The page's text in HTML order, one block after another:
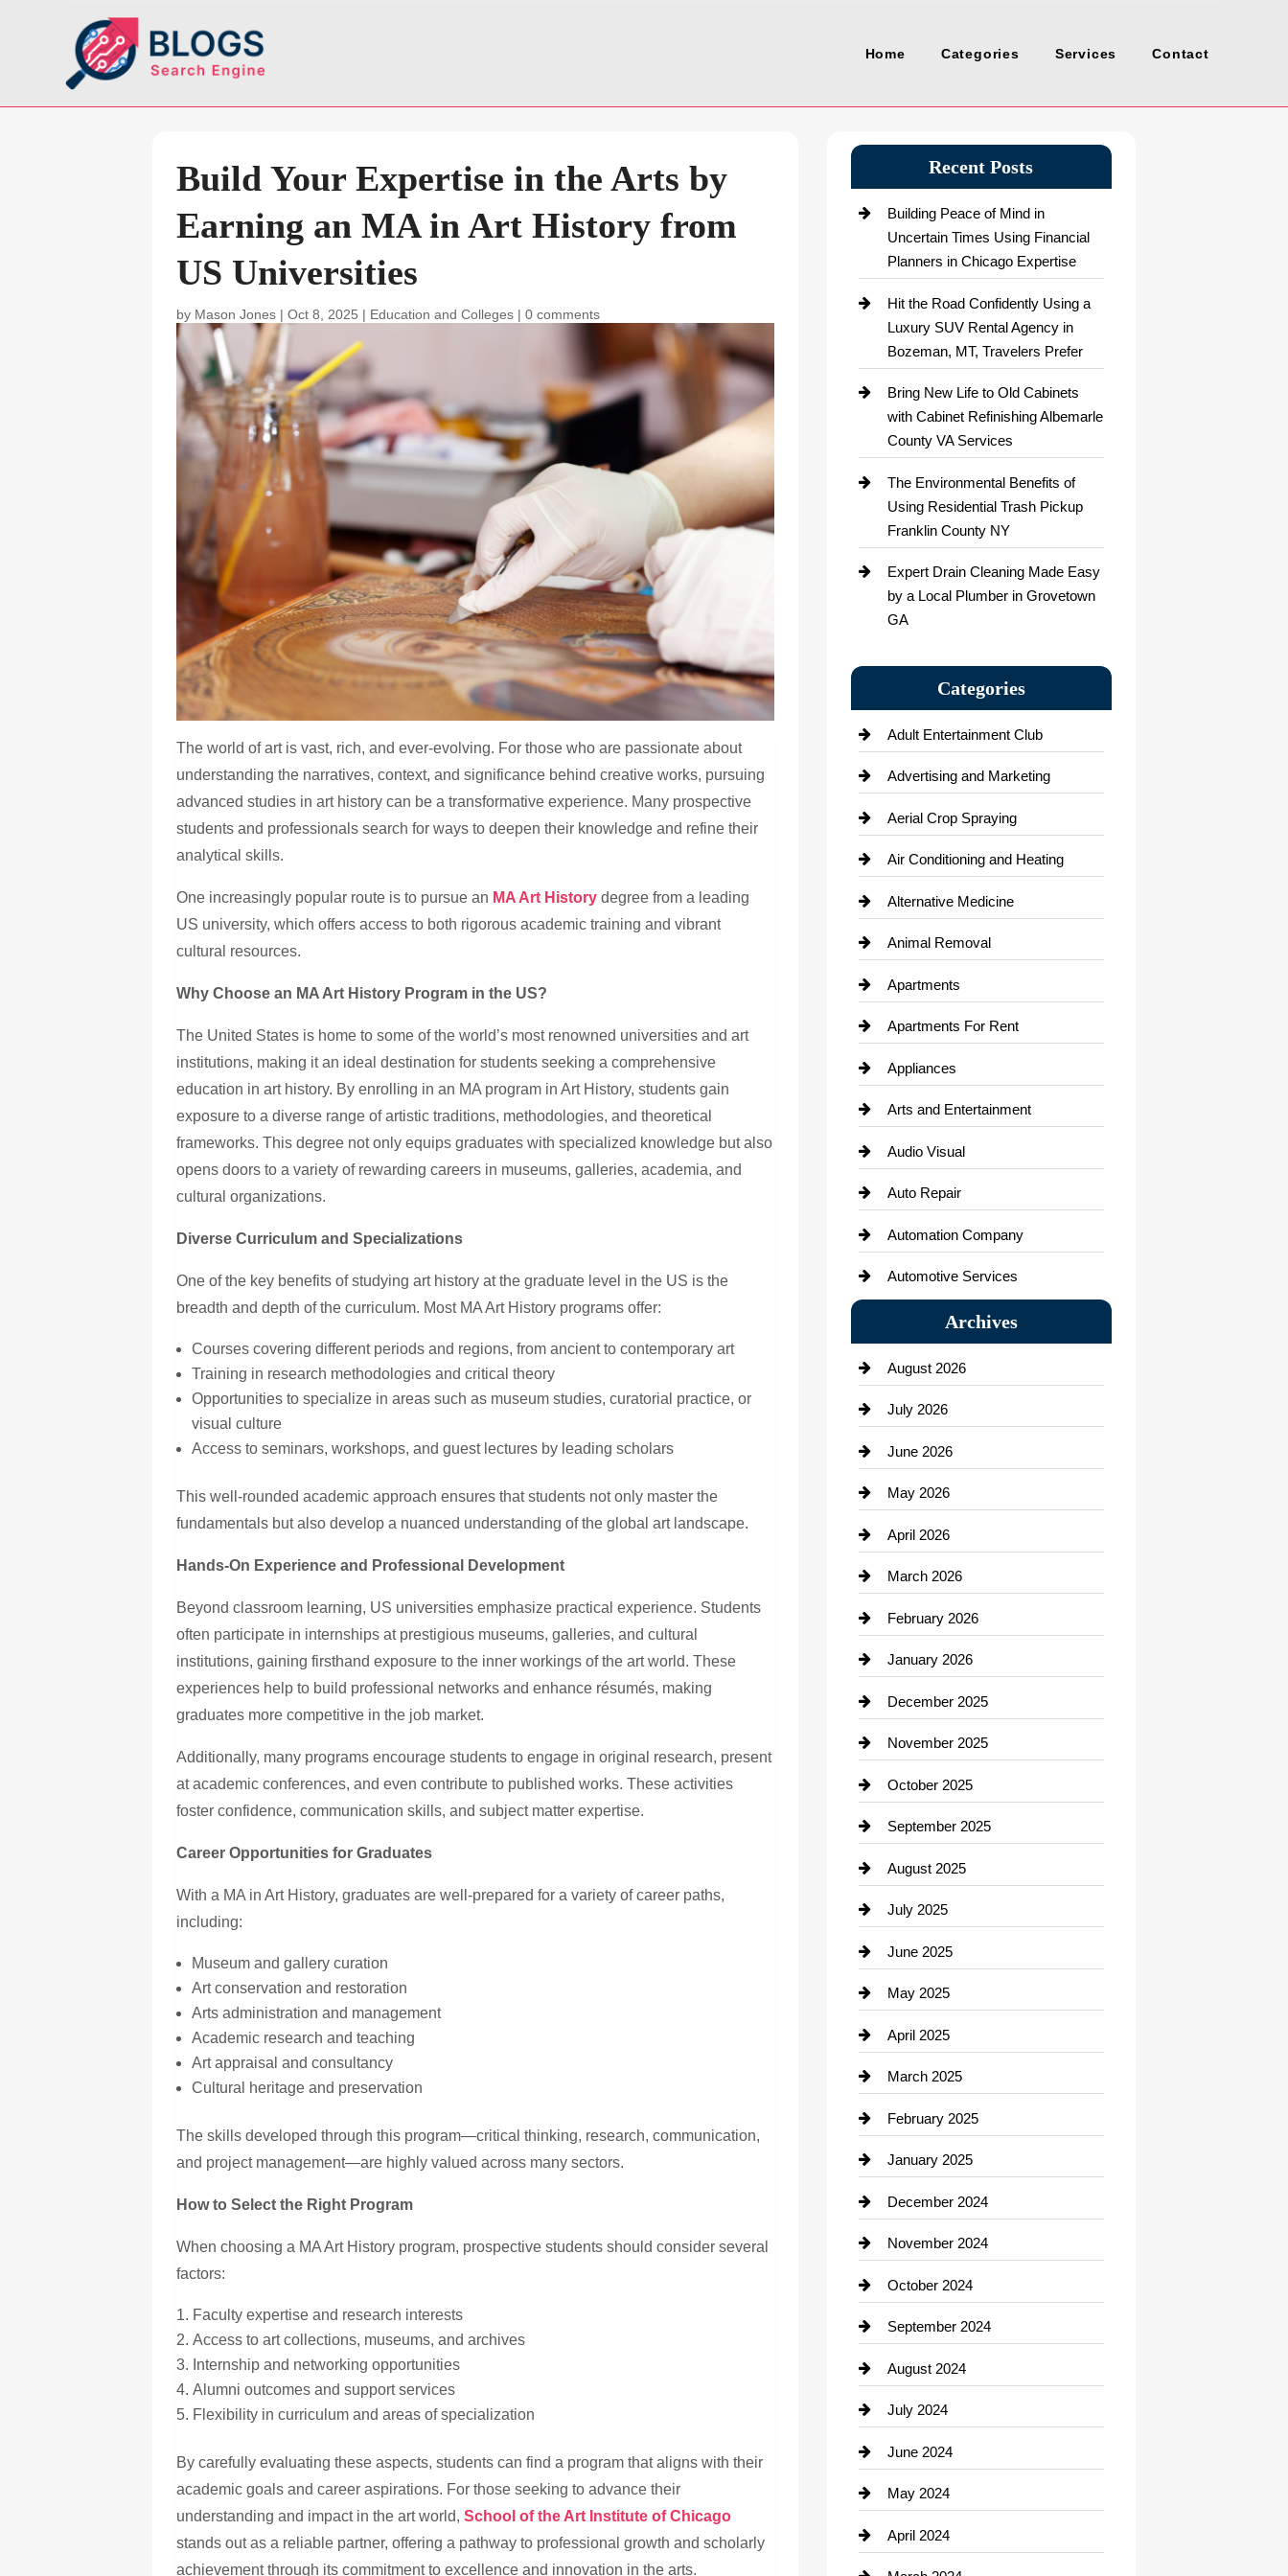
Home Categories Services Contact
Build Your Expertise in the Arts by
Earning an MA in Art History from
US Universities
by Mason Jones |Oct 8, 2025 | Education and Colleges |0 comments
The world of art is vast, rich, and ever-evolving. For those who are passionate about
understanding the narratives, context, and significance behind creative works, pursuing
advanced studies in art history can be a transformative experience. Many prospective
students and professionals search for ways to deepen their knowledge and refine their
analytical skills.
One increasingly popular route is to pursue an MA Art History degree from a leading
US university, which offers access to both rigorous academic training and vibrant
cultural resources.
Why Choose an MA Art History Program in the US?
The United States is home to some of the world’s most renowned universities and art
institutions, making it an ideal destination for students seeking a comprehensive
education in art history. By enrolling in an MA program in Art History, students gain
exposure to a diverse range of artistic traditions, methodologies, and theoretical
frameworks. This degree not only equips graduates with specialized knowledge but also
opens doors to a variety of rewarding careers in museums, galleries, academia, and
cultural organizations.
Diverse Curriculum and Specializations
One of the key benefits of studying art history at the graduate level in the US is the
breadth and depth of the curriculum. Most MA Art History programs offer:
Courses covering different periods and regions, from ancient to contemporary art
Training in research methodologies and critical theory
Opportunities to specialize in areas such as museum studies, curatorial practice, or
visual culture
Access to seminars, workshops, and guest lectures by leading scholars
This well-rounded academic approach ensures that students not only master the
fundamentals but also develop a nuanced understanding of the global art landscape.
Hands-On Experience and Professional Development
Beyond classroom learning, US universities emphasize practical experience. Students
often participate in internships at prestigious museums, galleries, and cultural
institutions, gaining firsthand exposure to the inner workings of the art world. These
experiences help to build professional networks and enhance résumés, making
graduates more competitive in the job market.
Additionally, many programs encourage students to engage in original research, present
at academic conferences, and even contribute to published works. These activities
foster confidence, communication skills, and subject matter expertise.
Career Opportunities for Graduates
Witha MA in Art History, graduates are well-prepared for a variety of career paths,
including:
Museum and gallery curation
Art conservation and restoration
Arts administration and management
Academic research and teaching
Art appraisal and consultancy
Cultural heritage and preservation
The skills developed through this program—critical thinking, research, communication,
and project management—are highly valued across many sectors.
How to Select the Right Program
When choosinga MAArt History program, prospective students should consider several
factors:
Faculty expertise and research interests
Access to art collections, museums, and archives
Internship and networking opportunities
Alumni outcomes and support services
Flexibility in curriculum and areas of specialization
By carefully evaluating these aspects, students can find a program that aligns with their
academic goals and career aspirations. For those seeking to advance their
understanding and impact in the art world,School of the Art Institute of Chicago
stands out as a reliable partner, offering a pathway to professional growth and scholarly
achievement through its commitment to excellence and innovation in the arts.
Recent Posts
Building Peace of Mind in
Uncertain Times Using Financial
Planners in Chicago Expertise
Hit the Road Confidently Using a
Luxury SUV Rental Agency in
Bozeman, MT, Travelers Prefer
Bring New Life to Old Cabinets
with Cabinet Refinishing Albemarle
County VA Services
The Environmental Benefits of
Using Residential Trash Pickup
Franklin County NY
Expert Drain Cleaning Made Easy
by a Local Plumber in Grovetown
GA
Categories
Adult Entertainment Club
Advertising and Marketing
Aerial Crop Spraying
Air Conditioning and Heating
Alternative Medicine
Animal Removal
Apartments
Apartments For Rent
Appliances
Arts and Entertainment
Audio Visual
Auto Repair
Automation Company
Automotive Services
Bail bonds service
Bath Remodeling
Beauty Salon and Products
Bicycle Shop
business
Business and Economy
Business and Investment
cannabis
Canopy
Car dealer
Car Dealerships
Car Rental Agency
Career and Jobs
Carpet Cleaning
Casino
Catering
Cemetery
Chemical Exporter
Child Care Agency
Chimney Services
Chiropractor
Cleaning Service
Closet Services
Clothing
clothing store
Cocktail
Coffee Shop
Communication and Technology
Community
Computer and Internet
Construction and Remodeling
Archives
August 2026
July 2026
June 2026
May 2026
April 2026
March 2026
February 2026
January 2026
December 2025
November 2025
October 2025
September 2025
August 2025
July 2025
June 2025
May 2025
April 2025
March 2025
February 2025
January 2025
December 2024
November 2024
October 2024
September 2024
August 2024
July 2024
June 2024
May 2024
April 2024